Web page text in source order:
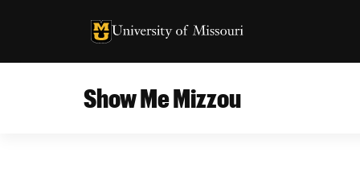
University of Missouri Homepage
University of Missouri Homepage
Show Me Mizzou